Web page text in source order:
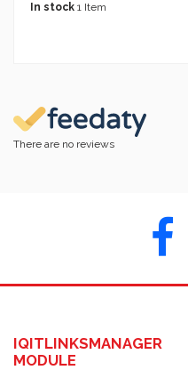
In stock 1 Item
There are no reviews
IQITLINKSMANAGER
MODULE